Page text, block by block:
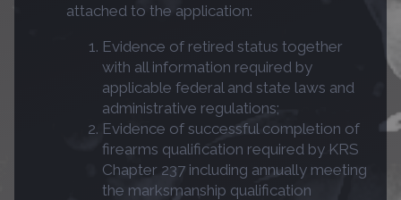
attached to the application:
Evidence of retired status together
with all information required by
applicable federal and state laws and
administrative regulations;
Evidence of successful completion of
firearms qualification required by KRS
Chapter 237 including annually meeting
the marksmanship qualification